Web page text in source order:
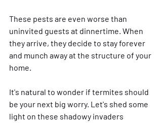
These pests are even worse than
uninvited guests at dinnertime. When
they arrive, they decide to stay forever
and munch away at the structure of your
home.
It's natural to wonder if termites should
be your next big worry. Let's shed some
light on these shadowy invaders